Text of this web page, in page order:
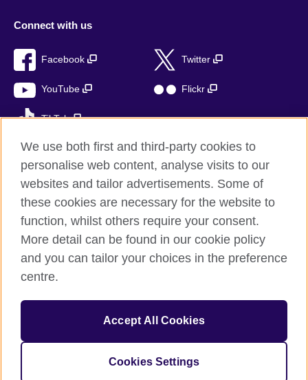
Connect with us
Facebook Twitter
YouTube Flickr
TikTok
British Council global
Privacy and terms of use
Accessibility
Sitemap
© 2026 British Council
The United Kingdom’s international organisation for cultural
We use both first and third-party cookies to
personalise web content, analyse visits to our
websites and tailor advertisements. Some of
these cookies are necessary for the website to
function, whilst others require your consent.
More detail can be found in our cookie policy
and you can tailor your choices in the preference
centre.
Accept All Cookies
Cookies Settings